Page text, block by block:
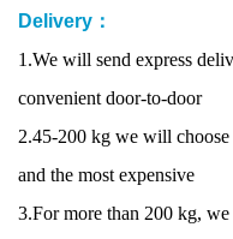
Delivery：
1.We will send express
convenient door-to-door
2.45-200 kg we will choose
and the most expensive
3.For more than 200 kg,